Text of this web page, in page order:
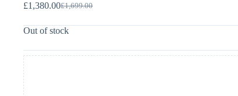
£1,699.00
£1,380.00
Out of stock